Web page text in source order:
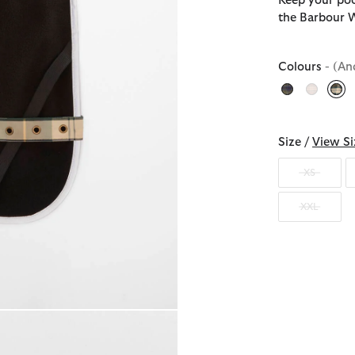
the Barbour
Colours -
Size / View
XS
XXL